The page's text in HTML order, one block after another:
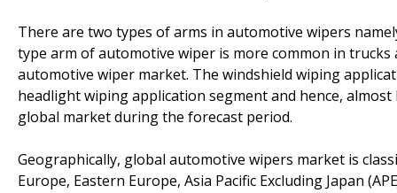
There are two types of arms in automotive wipers
type arm of automotive wiper is more common in
automotive wiper market. The windshield wiping
headlight wiping application segment and hence,
global market during the forecast period.
Geographically, global automotive wipers market is
Europe, Eastern Europe, Asia Pacific Excluding Japan